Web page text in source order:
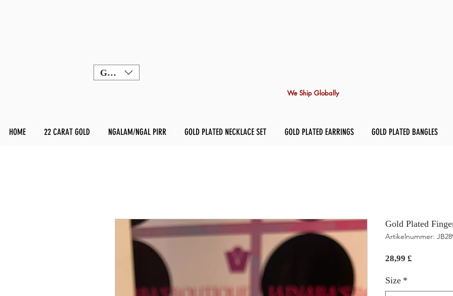
GBP (£)
We Ship Globally
HOME 22 CARAT GOLD NGALAM/NGAL PIRR GOLD PLATED NECKLACE SET GOLD PLATED EARRINGS GOLD PLATED BANGLES
Gold Plated
Artikelnummer:
28,99 £
Size *